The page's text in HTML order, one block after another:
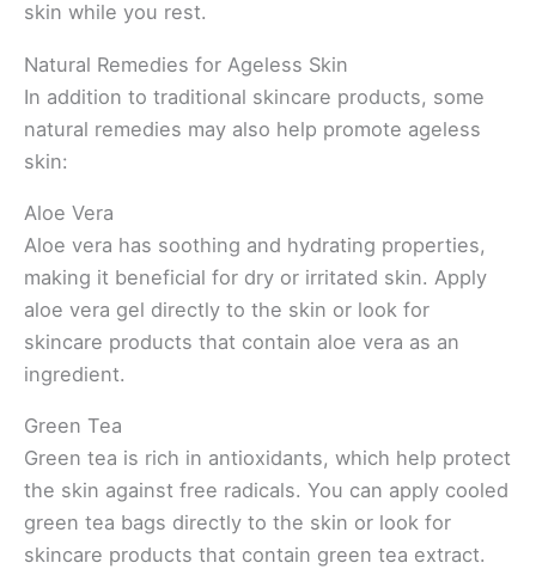
skin while you rest.
Natural Remedies for Ageless Skin
In addition to traditional skincare products, some
natural remedies may also help promote ageless
skin:
Aloe Vera
Aloe vera has soothing and hydrating properties,
making it beneficial for dry or irritated skin. Apply
aloe vera gel directly to the skin or look for
skincare products that contain aloe vera as an
ingredient.
Green Tea
Green tea is rich in antioxidants, which help protect
the skin against free radicals. You can apply cooled
green tea bags directly to the skin or look for
skincare products that contain green tea extract.